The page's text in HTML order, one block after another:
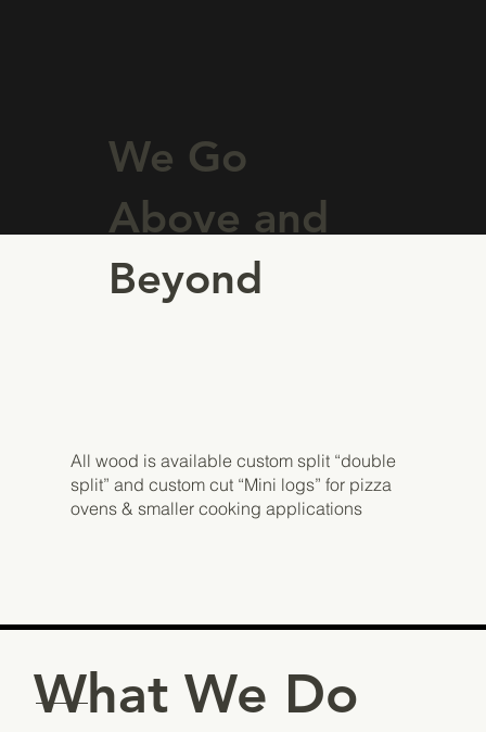
What We Do
We Go
Above and
Beyond
All wood is available custom split “double
split” and custom cut “Mini logs” for pizza
ovens & smaller cooking applications